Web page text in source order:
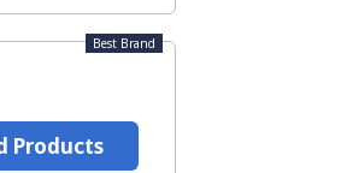
Best Brand
Products